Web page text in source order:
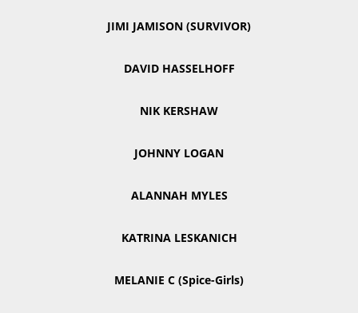
JIMI JAMISON (SURVIVOR)
DAVID HASSELHOFF
NIK KERSHAW
JOHNNY LOGAN
ALANNAH MYLES
KATRINA LESKANICH
MELANIE C (Spice-Girls)